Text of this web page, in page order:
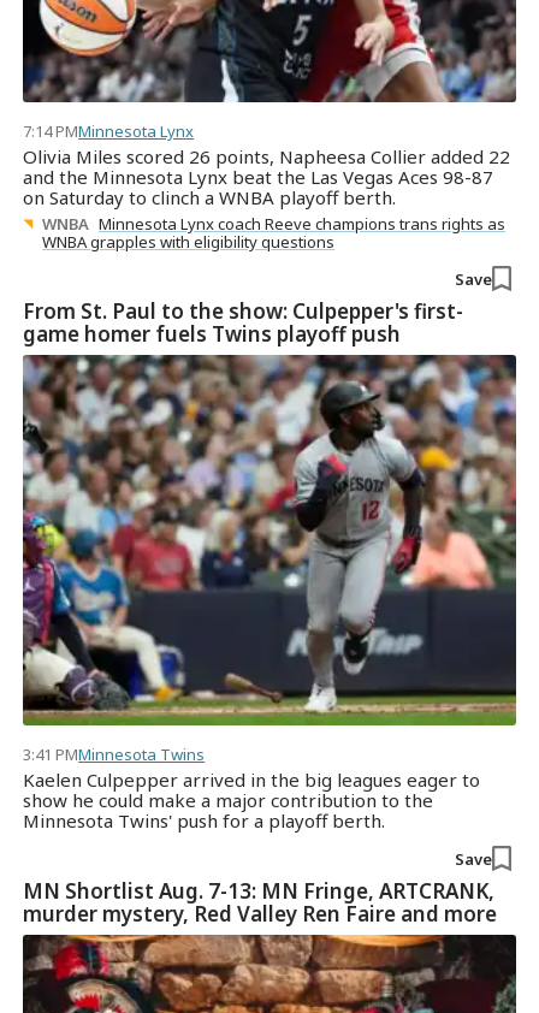
7:14 PMMinnesota Lynx
Olivia Miles scored 26 points, Napheesa Collier added 22
and the Minnesota Lynx beat the Las Vegas Aces 98-87
on Saturday to clinch a WNBA playoff berth.
WNBA Minnesota Lynx coach Reeve champions trans rights as
WNBA grapples with eligibility questions
Save
From St. Paul to the show: Culpepper's first-
game homer fuels Twins playoff push
3:41 PMMinnesota Twins
Kaelen Culpepper arrived in the big leagues eager to
show he could make a major contribution to the
Minnesota Twins' push for a playoff berth.
Save
MN Shortlist Aug. 7-13: MN Fringe, ARTCRANK,
murder mystery, Red Valley Ren Faire and more